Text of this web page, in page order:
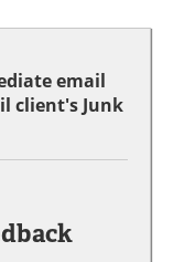
email
client's Junk